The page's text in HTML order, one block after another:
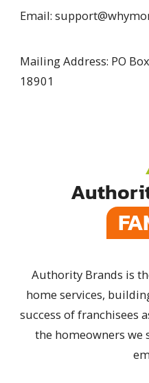
Email:
Mailing Address: PO
18901
Authority Brands is
home services,
success of franchisees
the homeowners we